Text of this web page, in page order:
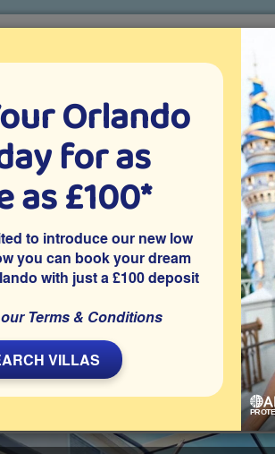
Orlando villa holidays since 1999
ATTRACTION TICKETS ABOUT FLORIDA
Villa Extras
located on the gated resort community of
spa, air-conditioned games room, access to
attractions.
Bathrooms4
Orlando
for as
as £100*
to introduce our new low
you can book your dream
with just a £100 deposit
Terms & Conditions
VILLAS